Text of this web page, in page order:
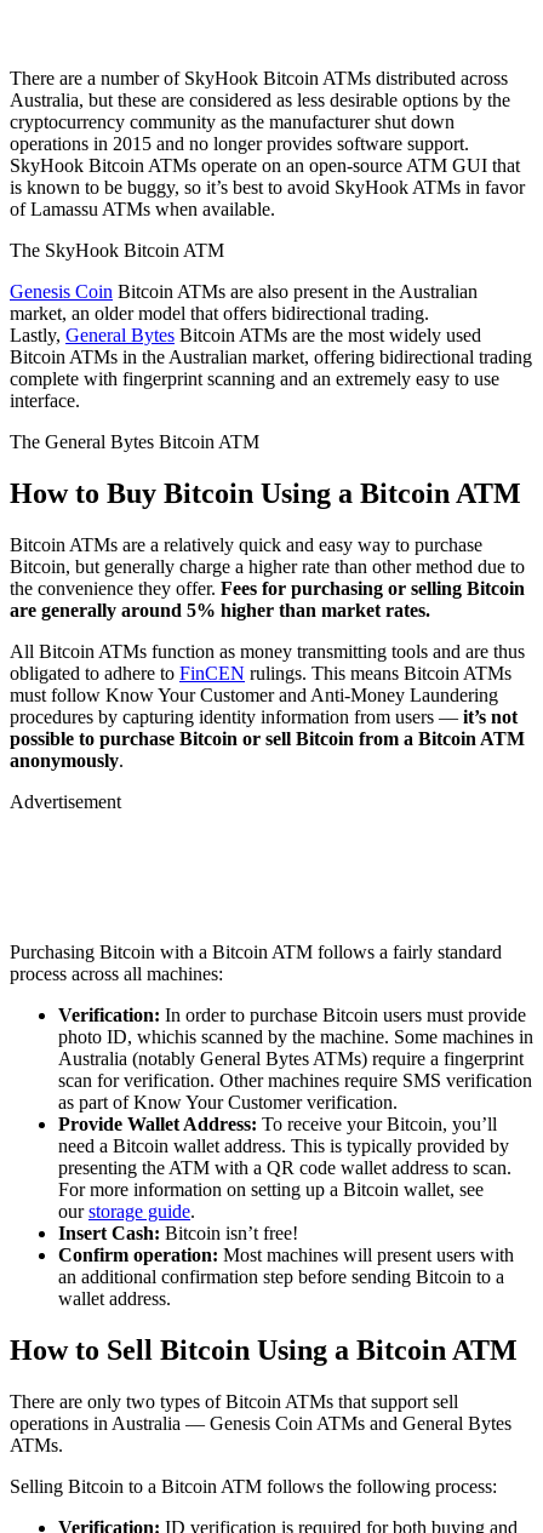
There are a number of SkyHook Bitcoin ATMs distributed across
Australia, but these are considered as less desirable options by the
cryptocurrency community as the manufacturer shut down
operations in 2015 and no longer provides software support.
SkyHook Bitcoin ATMs operate on an open-source ATM GUI that
is known to be buggy, so it’s best to avoid SkyHook ATMs in favor
of Lamassu ATMs when available.
The SkyHook Bitcoin ATM
Genesis Coin Bitcoin ATMs are also present in the Australian
market, an older model that offers bidirectional trading.
Lastly, General Bytes Bitcoin ATMs are the most widely used
Bitcoin ATMs in the Australian market, offering bidirectional trading
complete with fingerprint scanning and an extremely easy to use
interface.
The General Bytes Bitcoin ATM
How to Buy Bitcoin Using a Bitcoin ATM
Bitcoin ATMs are a relatively quick and easy way to purchase
Bitcoin, but generally charge a higher rate than other method due to
the convenience they offer. Fees for purchasing or selling Bitcoin
are generally around 5% higher than market rates.
All Bitcoin ATMs function as money transmitting tools and are thus
obligated to adhere to FinCEN rulings. This means Bitcoin ATMs
must follow Know Your Customer and Anti-Money Laundering
procedures by capturing identity information from users — it’s not
possible to purchase Bitcoin or sell Bitcoin from a Bitcoin ATM
anonymously.
Advertisement
Purchasing Bitcoin with a Bitcoin ATM follows a fairly standard
process across all machines:
Verification: In order to purchase Bitcoin users must provide
photo ID, whichis scanned by the machine. Some machines in
Australia (notably General Bytes ATMs) require a fingerprint
scan for verification. Other machines require SMS verification
as part of Know Your Customer verification.
Provide Wallet Address: To receive your Bitcoin, you’ll
need a Bitcoin wallet address. This is typically provided by
presenting the ATM with a QR code wallet address to scan.
For more information on setting up a Bitcoin wallet, see
ourstorage guide.
Insert Cash: Bitcoin isn’t free!
Confirm operation: Most machines will present users with
an additional confirmation step before sending Bitcoin to a
wallet address.
How to Sell Bitcoin Using a Bitcoin ATM
There are only two types of Bitcoin ATMs that support sell
operations in Australia — Genesis Coin ATMs and General Bytes
ATMs.
Selling Bitcoin to a Bitcoin ATM follows the following process:
Verification: ID verification is required for both buying and